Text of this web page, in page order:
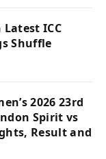
ICC
Shuffle
2026 23rd
Spirit vs
Result and